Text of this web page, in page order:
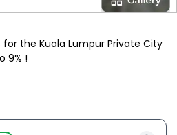
the Kuala Lumpur Private City
9% !